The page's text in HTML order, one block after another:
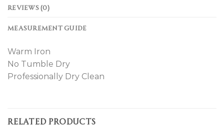
REVIEWS (0)
MEASUREMENT GUIDE
Warm Iron
No Tumble Dry
Professionally Dry Clean
RELATED PRODUCTS